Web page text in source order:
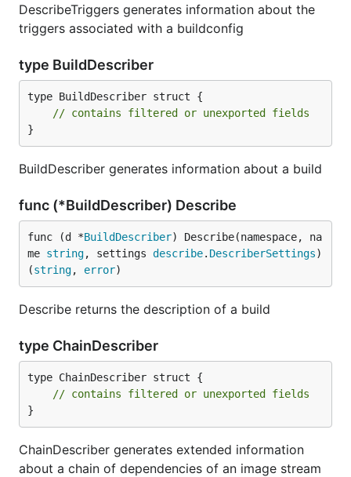
DescribeTriggers generates information about the
triggers associated with a buildconfig
type BuildDescriber
type BuildDescriber struct {
// contains filtered or unexported fields
}
BuildDescriber generates information about a build
func (*BuildDescriber) Describe
func (d *BuildDescriber) Describe(namespace, na
me string, settings describe. DescriberSettings)
(string, error)
Describe returns the description of a build
type ChainDescriber
type ChainDescriber struct {
// contains filtered or unexported fields
}
ChainDescriber generates extended information
about a chain of dependencies of an image stream